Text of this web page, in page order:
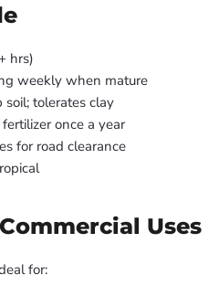
hrs)
weekly when mature
tolerates clay
once a year
for road clearance
Uses
for: